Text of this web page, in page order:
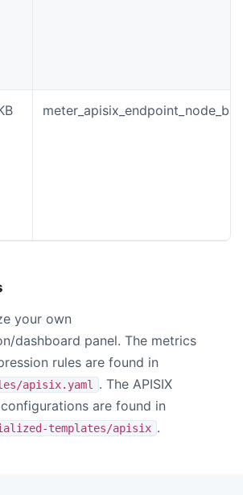
your own
dashboard panel. The metrics
rules are found in
apisix.yaml
. The APISIX
are found in
templates/apisix .